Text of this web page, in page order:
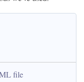
file